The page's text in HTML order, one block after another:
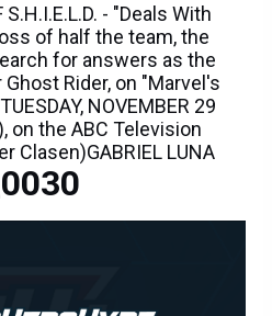
S.H.I.E.L.D. - "Deals With
of half the team, the
for answers as the
Rider, on "Marvel's
NOVEMBER 29
on the ABC Television
Clasen)GABRIEL LUNA